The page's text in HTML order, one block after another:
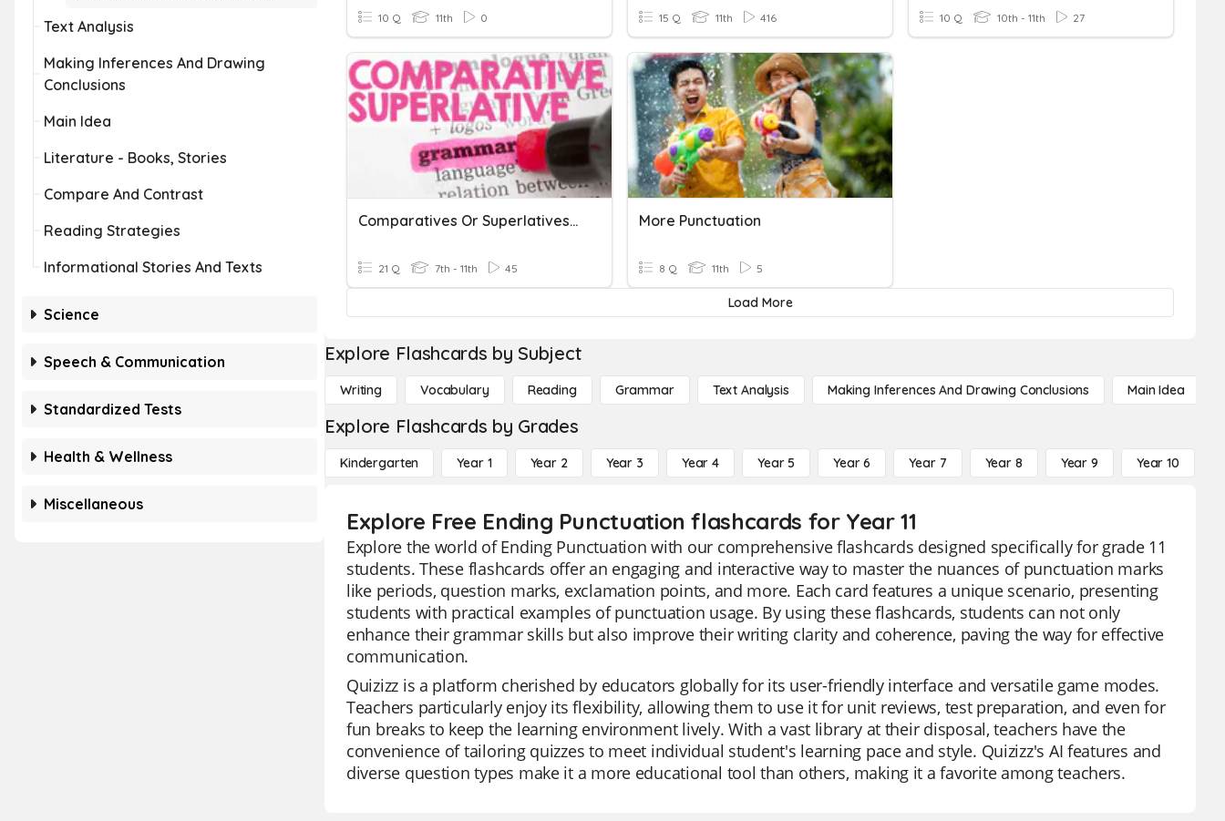
Text Analysis
Making Inferences And Drawing
Conclusions
Main Idea
Literature - Books, Stories
Compare And Contrast
Reading Strategies
Informational Stories And Texts
Science
Speech & Communication
Standardized Tests
Health & Wellness
Miscellaneous
10 Q 11th 0 15 Q 11th 416 10 Q 10th - 11th 27
Comparatives Or Superlatives (ending).
21 Q 7th - 11th 45
More Punctuation
8 Q 11th 5
Load More
Explore Flashcards by Subject
Writing Vocabulary Reading Grammar Text Analysis Making Inferences And Drawing Conclusions Main Idea
Explore Flashcards by Grades
Kindergarten Year 1 Year 2 Year 3 Year 4 Year 5 Year 6 Year 7 Year 8 Year 9 Year 10
Explore Free Ending Punctuation flashcards for Year 11
Explore the world of Ending Punctuation with our comprehensive flashcards designed specifically for grade 11
students. These flashcards offer an engaging and interactive way to master the nuances of punctuation marks
like periods, question marks, exclamation points, and more. Each card features a unique scenario, presenting
students with practical examples of punctuation usage. By using these flashcards, students can not only
enhance their grammar skills but also improve their writing clarity and coherence, paving the way for effective
communication.
Quizizz is a platform cherished by educators globally for its user-friendly interface and versatile game modes.
Teachers particularly enjoy its flexibility, allowing them to use it for unit reviews, test preparation, and even for
fun breaks to keep the learning environment lively. With a vast library at their disposal, teachers have the
convenience of tailoring quizzes to meet individual student's learning pace and style. Quizizz's AI features and
diverse question types make it a more educational tool than others, making it a favorite among teachers.